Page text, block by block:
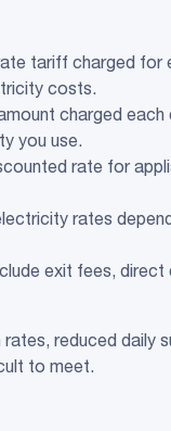
tariff charged for
costs.
charged
you use.
rate for
rates
exit fees,
reduced daily
to meet.